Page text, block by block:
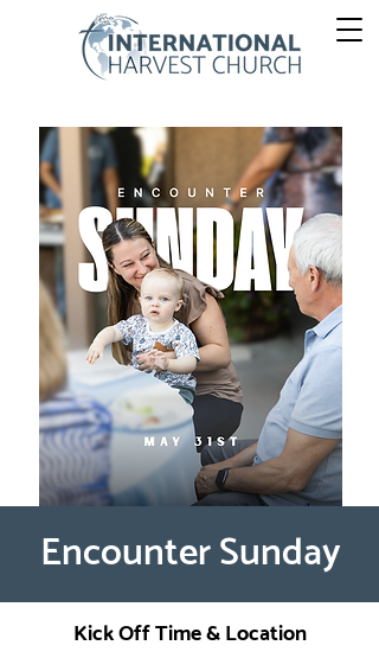
Encounter Sunday
Kick Off Time & Location